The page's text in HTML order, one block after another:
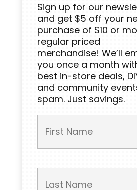
Sign up for our
and get $5 off your
purchase of $10 or
regular priced
merchandise! We’ll
you once a month
best in-store deals,
and community
spam. Just savings.